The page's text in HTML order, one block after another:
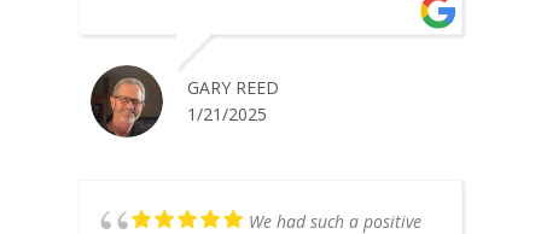
GARY REED
1/21/2025
We had such a positive